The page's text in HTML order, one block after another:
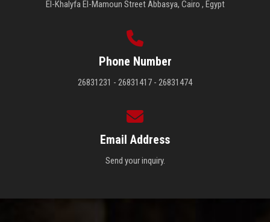
El-Khalyfa El-Mamoun Street Abbasya, Cairo , Egypt
Phone Number
26831231 - 26831417 - 26831474
Email Address
Send your inquiry.